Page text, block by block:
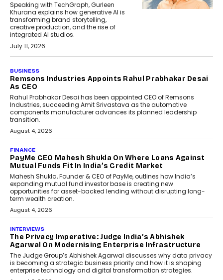
Speaking with TechGraph, Gurleen
Khurana explains how generative AI is
transforming brand storytelling,
creative production, and the rise of
integrated AI studios.
July 11, 2026
BUSINESS
Remsons Industries Appoints Rahul Prabhakar Desai
As CEO
Rahul Prabhakar Desai has been appointed CEO of Remsons
Industries, succeeding Amit Srivastava as the automotive
components manufacturer advances its planned leadership
transition.
August 4, 2026
FINANCE
PayMe CEO Mahesh Shukla On Where Loans Against
Mutual Funds Fit In India’s Credit Market
Mahesh Shukla, Founder & CEO of PayMe, outlines how India’s
expanding mutual fund investor base is creating new
opportunities for asset-backed lending without disrupting long-
term wealth creation.
August 4, 2026
INTERVIEWS
The Privacy Imperative: Judge India’s Abhishek
Agarwal On Modernising Enterprise Infrastructure
The Judge Group’s Abhishek Agarwal discusses why data privacy
is becoming a strategic business priority and how it is shaping
enterprise technology and digital transformation strategies.